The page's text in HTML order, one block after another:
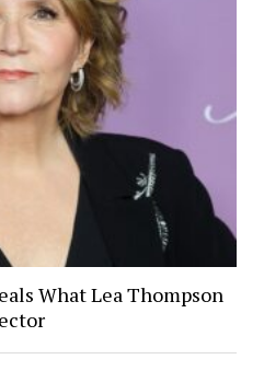
What Lea Thompson